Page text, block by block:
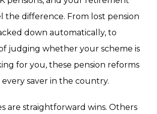
the difference. From lost pension
down automatically, to
judging whether your scheme is
for you, these pension reforms
saver in the country.
are straightforward wins. Others